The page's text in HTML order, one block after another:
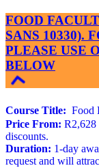
FOOD
SANS 10330).
PLEASE USE
BELOW
Course Title: Food
Price From: R2,628
discounts.
Duration: 1-day
request and will